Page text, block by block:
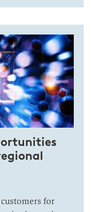
for